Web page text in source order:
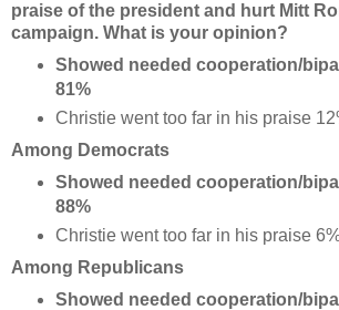
praise of the president and hurt Mitt
campaign. What is your opinion?
Showed needed cooperation/
81%
Christie went too far in his praise
Among Democrats
Showed needed cooperation/
88%
Christie went too far in his praise
Among Republicans
Showed needed cooperation/